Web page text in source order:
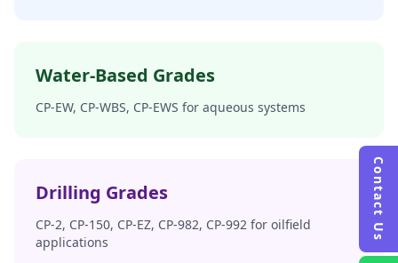
Water-Based Grades
CP-EW, CP-WBS, CP-EWS for aqueous systems
Drilling Grades
CP-2, CP-150, CP-EZ, CP-982, CP-992 for oilfield
applications
Contact Us